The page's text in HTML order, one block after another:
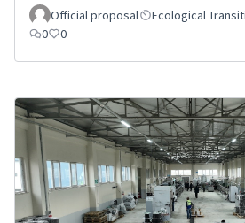
Official proposal
Ecological
0
0